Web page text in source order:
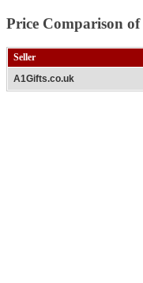
Price Comparison of
Seller
A1Gifts.co.uk